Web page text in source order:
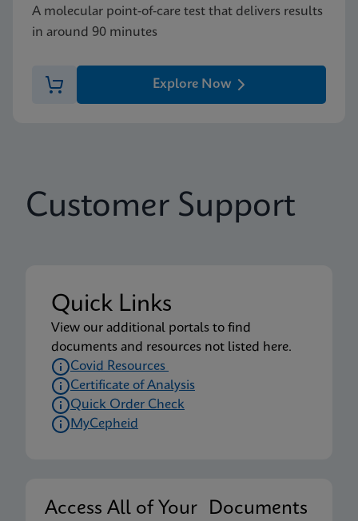
A molecular point-of-care test that delivers results
in around 90 minutes
Explore Now
Customer Support
Quick Links
View our additional portals to find
documents and resources not listed here.
Covid Resources
Certificate of Analysis
Quick Order Check
MyCepheid
Access All of Your Documents